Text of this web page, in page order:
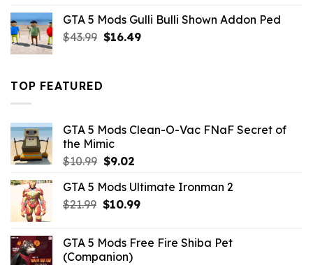
$21.99.$18.33.
GTA 5 Mods Gulli Bulli Shown Addon Ped
$43.99 Original
$16.49Current
TOP FEATURED
GTA 5 Mods Clean-O-Vac FNaF Secret of
the Mimic
$10.99 Original
was:
$10.99.
$9.02Current
is:
$9.02.
GTA 5 Mods Ultimate Ironman 2
$21.99 Original
$21.99.
$10.99Current
$10.99.
GTA 5 Mods Free Fire Shiba Pet
(Companion)